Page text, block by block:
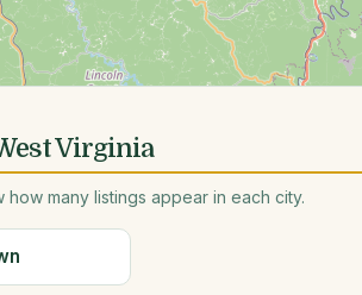
Virginia
how many listings appear in each city.